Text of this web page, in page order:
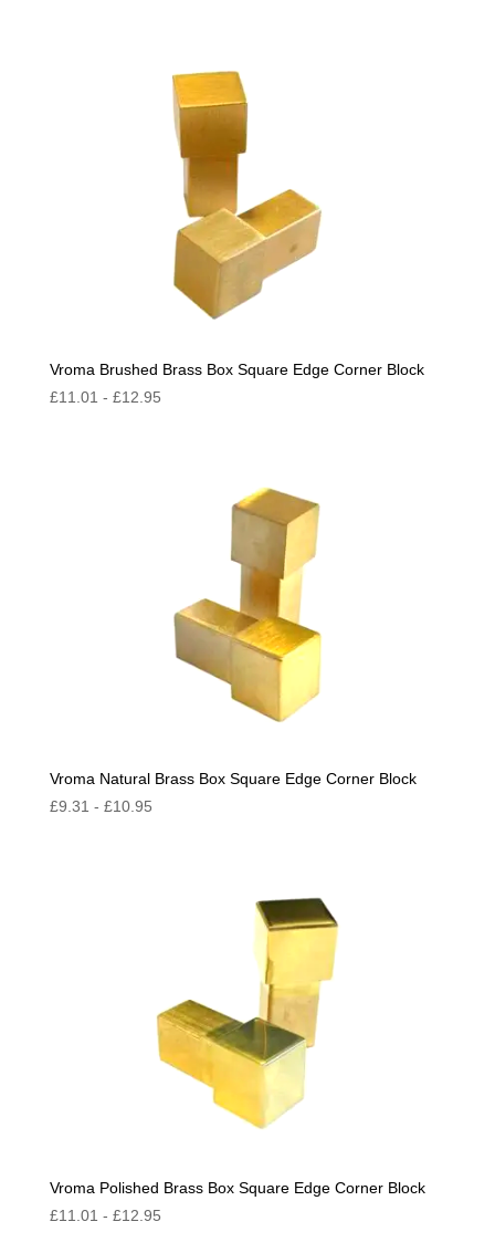
Vroma Brushed Brass Box Square Edge Corner Block
£11.01 - £12.95
Vroma Natural Brass Box Square Edge Corner Block
£9.31 - £10.95
Vroma Polished Brass Box Square Edge Corner Block
£11.01 - £12.95